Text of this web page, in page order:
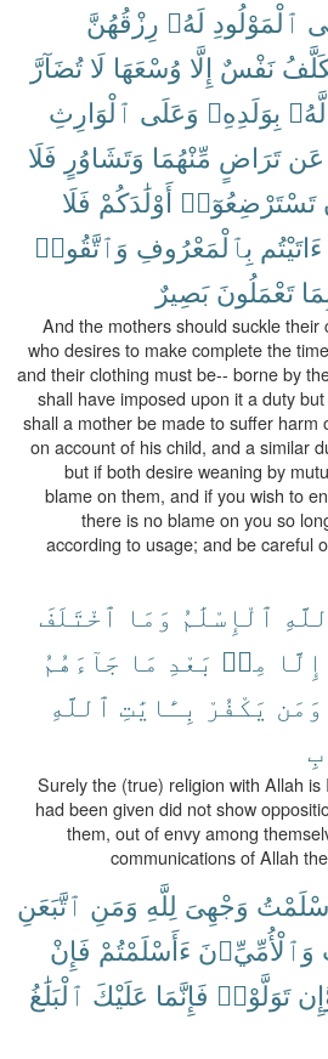
ٱلْمَوْلُودِ لَهُۥ رِزْقُهُنَّ
نَفْسٌ إِلَّا وُسْعَهَا لَا تُضَآرَّ
لَّهُۥ بِوَلَدِهِۦ وَعَلَى ٱلْوَارِثِ
عَن تَرَاضٍ مِّنْهُمَا وَتَشَاوُرٍ فَلَا
تَسْتَرْضِعُوٓا۟ أَوْلَٰدَكُمْ فَلَا
ءَاتَيْتُم بِٱلْمَعْرُوفِ وَٱتَّقُوا۟
تَعْمَلُونَ بَصِيرٌ
And the mothers should suckle
who desires to make complete the
and their clothing must be-- borne by
shall have imposed upon it a duty
shall a mother be made to suffer
on account of his child, and a similar
but if both desire weaning by
blame on them, and if you wish to
there is no blame on you so
according to usage; and be careful
ٱلْإِسْلَٰمُ وَمَا ٱخْتَلَفَ
إِلَّا مِنۢ بَعْدِ مَا جَآءَهُمُ
وَمَن يَكْفُرْ بِـَٔايَٰتِ ٱللَّهِ
Surely the (true) religion with Allah
had been given did not show
them, out of envy among
communications of Allah
وَجْهِىَ لِلَّهِ وَمَنِ ٱتَّبَعَنِ
وَٱلْأُمِّيِّۦنَ ءَأَسْلَمْتُمْ فَإِنْ
تَوَلَّوْا۟ فَإِنَّمَا عَلَيْكَ ٱلْبَلَٰغُ